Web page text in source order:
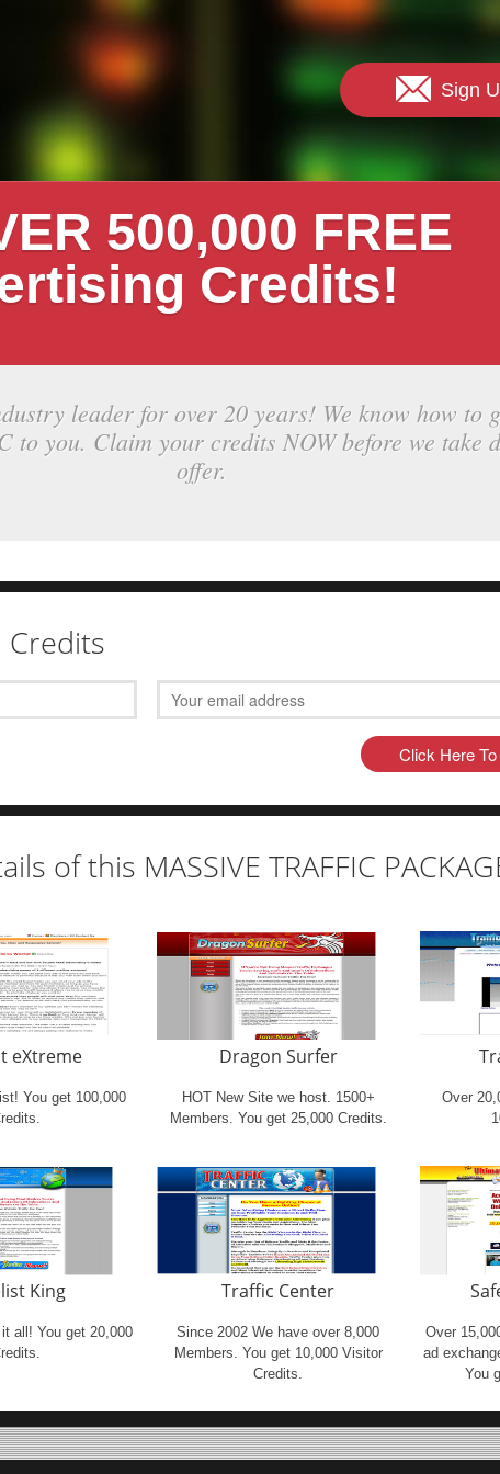
Sign
500,000 FREE
Credits!
leader for over 20 years! We know how to
to you. Claim your credits NOW before we take
offer.
Credits
of this MASSIVE TRAFFIC
eXtreme
You get 100,000
Dragon Surfer
HOT New Site we host. 1500+
Members. You get 25,000 Credits.
Over
King
all! You get 20,000
Traffic Center
Since 2002 We have over 8,000
Members. You get 10,000 Visitor
Credits.
Over
ad
You